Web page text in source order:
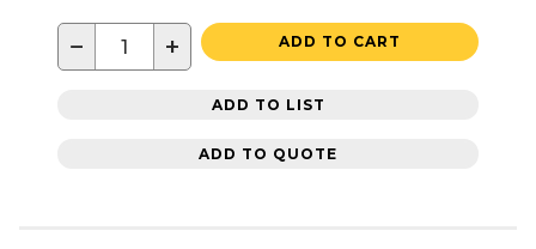
− + ADD TO CART
ADD TO LIST
ADD TO QUOTE